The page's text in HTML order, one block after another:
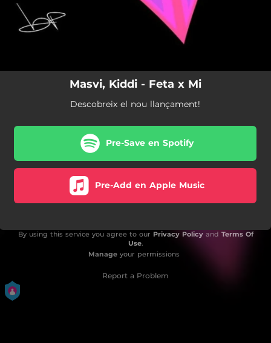
Masvi, Kiddi - Feta x Mi
Descobreix el nou llançament!
Pre-Save en Spotify
Pre-Add en Apple Music
By using this service you agree to our Privacy Policyand Terms Of
Use.
Manageyour permissions
Report a Problem